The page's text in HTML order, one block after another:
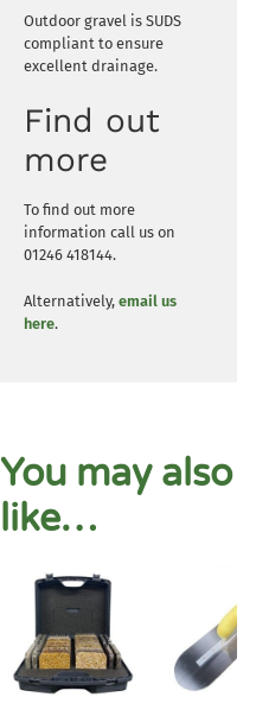
Outdoor gravel is SUDS
compliant to ensure
excellent drainage.
Find out
more
To find out more
information call us on
01246 418144.
Alternatively, email us
here.
You may also
like…